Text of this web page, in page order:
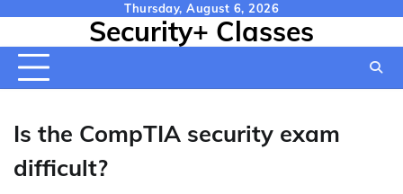
content
Thursday, August 6, 2026
Security+ Classes
Is the CompTIA security exam
difficult?